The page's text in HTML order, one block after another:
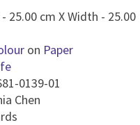
25.00 cm X Width - 25.00
on Paper
0139-01
Chen